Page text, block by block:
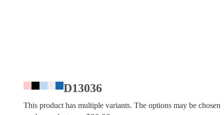
D13036
This product has multiple variants. The options may be chosen